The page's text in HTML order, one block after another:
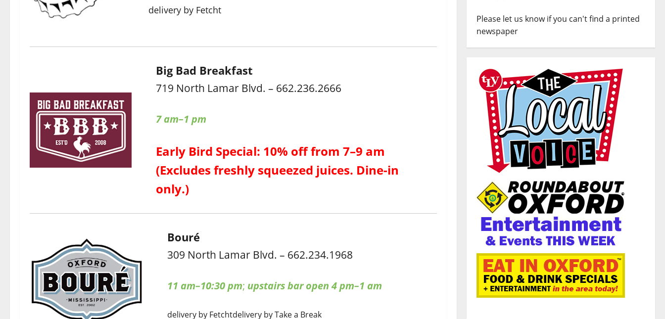
delivery by Fetcht
Big Bad Breakfast
719 North Lamar Blvd. – 662.236.2666
7 am–1 pm
Early Bird Special: 10% off from 7–9 am
(Excludes freshly squeezed juices. Dine-in
only.)
Bouré
309 North Lamar Blvd. – 662.234.1968
11 am–10:30 pm; upstairs bar open 4 pm–1 am
delivery by Fetchtdelivery by Take a Break
Please let us know if you can't find a printed
newspaper